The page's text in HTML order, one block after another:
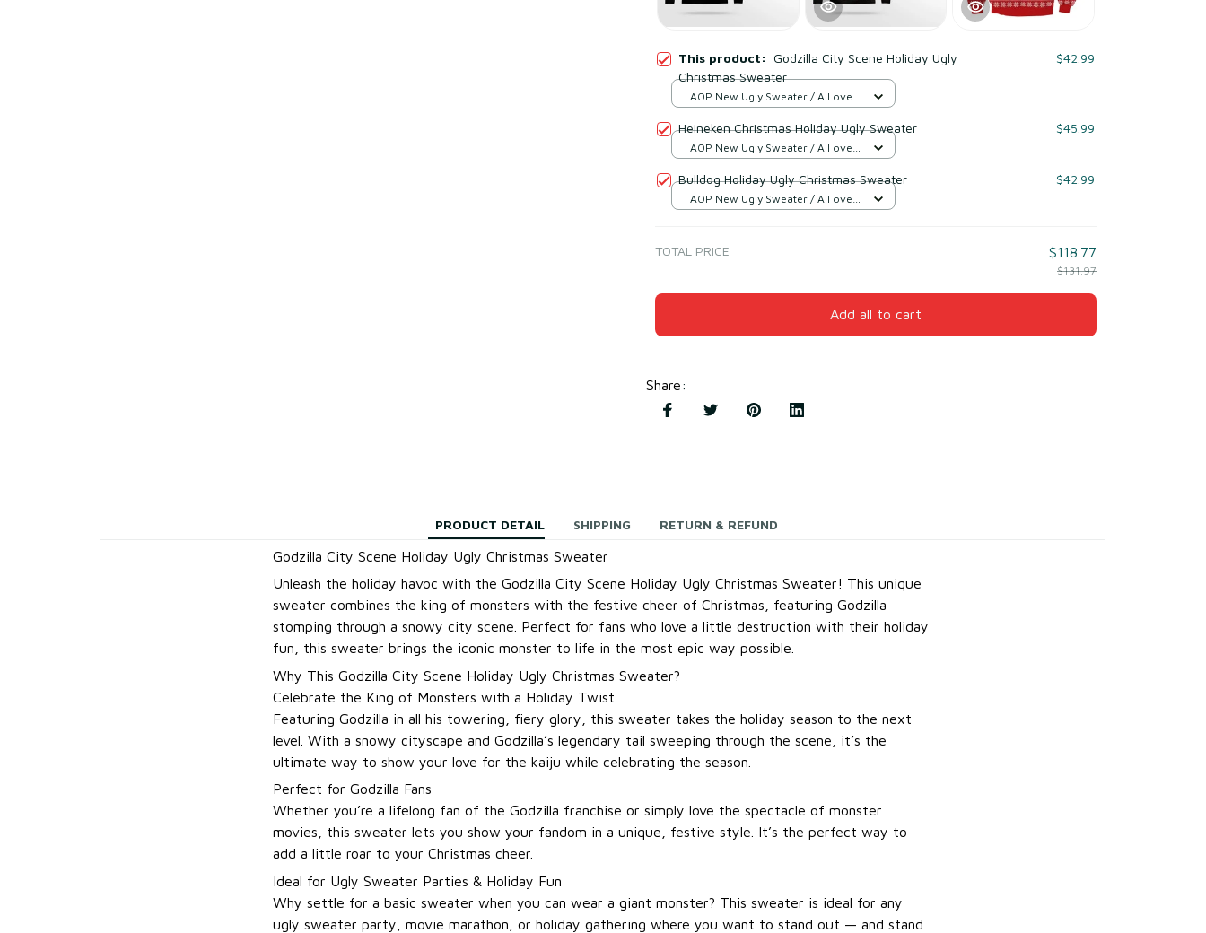
This product: Godzilla City Scene Holiday Ugly
Christmas Sweater
$42.99
AOP New Ugly Sweater / All over
Heineken Christmas Holiday Ugly Sweater $45.99
AOP New Ugly Sweater / All over
Bulldog Holiday Ugly Christmas Sweater $42.99
AOP New Ugly Sweater / All over
TOTAL PRICE $118.77
$131.97
Add all to cart
Share:
PRODUCT DETAIL SHIPPING RETURN & REFUND
Godzilla City Scene Holiday Ugly Christmas Sweater
Unleash the holiday havoc with the Godzilla City Scene Holiday Ugly Christmas Sweater! This unique
sweater combines the king of monsters with the festive cheer of Christmas, featuring Godzilla
stomping through a snowy city scene. Perfect for fans who love a little destruction with their holiday
fun, this sweater brings the iconic monster to life in the most epic way possible.
Why This Godzilla City Scene Holiday Ugly Christmas Sweater?
Celebrate the King of Monsters with a Holiday Twist
Featuring Godzilla in all his towering, fiery glory, this sweater takes the holiday season to the next
level. With a snowy cityscape and Godzilla’s legendary tail sweeping through the scene, it’s the
ultimate way to show your love for the kaiju while celebrating the season.
Perfect for Godzilla Fans
Whether you’re a lifelong fan of the Godzilla franchise or simply love the spectacle of monster
movies, this sweater lets you show your fandom in a unique, festive style. It’s the perfect way to
add a little roar to your Christmas cheer.
Ideal for Ugly Sweater Parties & Holiday Fun
Why settle for a basic sweater when you can wear a giant monster? This sweater is ideal for any
ugly sweater party, movie marathon, or holiday gathering where you want to stand out — and stand